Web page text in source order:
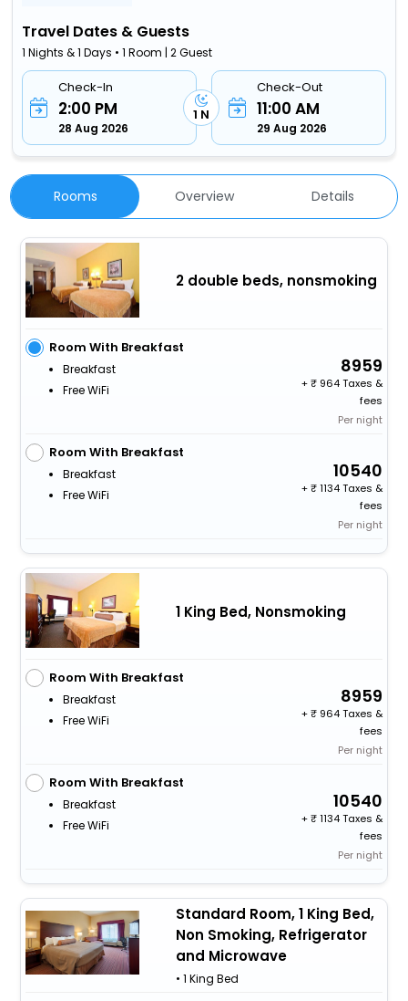
Travel Dates & Guests
1 Nights & 1 Days • 1 Room | 2 Guest
Check-In
2:00 PM
28 Aug 2026
1 N
Check-Out
11:00 AM
29 Aug 2026
Rooms Overview Details
2 double beds, nonsmoking
Room With Breakfast
Breakfast
Free WiFi
8959
+
964 Taxes &
fees
Per night
Room With Breakfast
Breakfast
Free WiFi
10540
+
1134 Taxes &
fees
Per night
1 King Bed, Nonsmoking
Room With Breakfast
Breakfast
Free WiFi
8959
+
964 Taxes &
fees
Per night
Room With Breakfast
Breakfast
Free WiFi
10540
+
1134 Taxes &
fees
Per night
Standard Room, 1 King Bed,
Non Smoking, Refrigerator
and Microwave
• 1 King Bed